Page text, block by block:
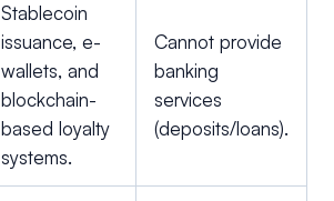
Stablecoin
issuance, e-
wallets, and
blockchain-
based loyalty
systems.
Cannot provide
banking
services
(deposits/loans).